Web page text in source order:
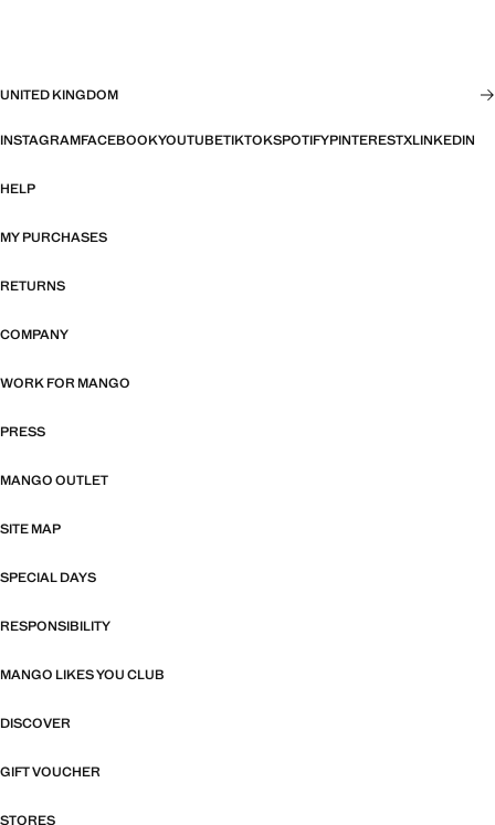
UNITED KINGDOM
INSTAGRAMFACEBOOKYOUTUBETIKTOKSPOTIFYPINTERESTXLINKEDIN
HELP
MY PURCHASES
RETURNS
COMPANY
WORK FOR MANGO
PRESS
MANGO OUTLET
SITE MAP
SPECIAL DAYS
RESPONSIBILITY
MANGO LIKES YOU CLUB
DISCOVER
GIFT VOUCHER
STORES